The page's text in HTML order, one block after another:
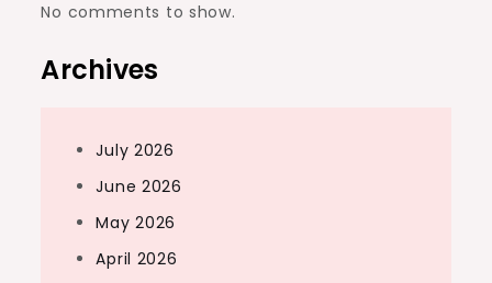
No comments to show.
Archives
July 2026
June 2026
May 2026
April 2026